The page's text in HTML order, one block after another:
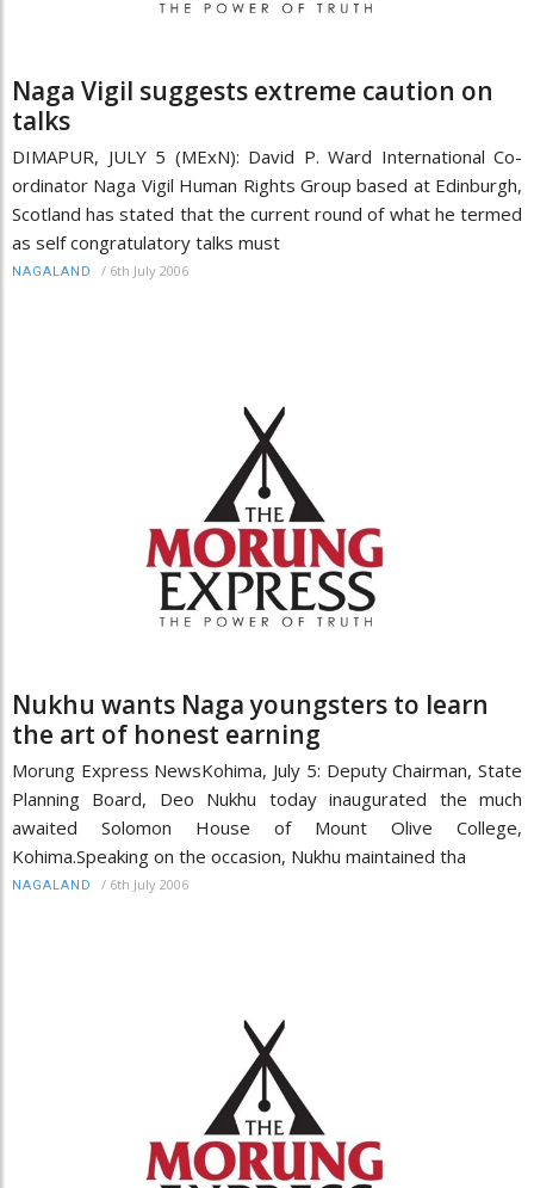
Naga Vigil suggests extreme caution on
talks
DIMAPUR, JULY 5 (MExN): David P. Ward International Co-
ordinator Naga Vigil Human Rights Group based at Edinburgh,
Scotland has stated that the current round of what he termed
as self congratulatory talks must
NAGALAND / 6th July 2006
Nukhu wants Naga youngsters to learn
the art of honest earning
Morung Express NewsKohima, July 5: Deputy Chairman, State
Planning Board, Deo Nukhu today inaugurated the much
awaited Solomon House of Mount Olive College,
Kohima.Speaking on the occasion, Nukhu maintained tha
NAGALAND / 6th July 2006